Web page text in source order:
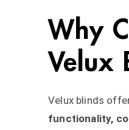
Why
Velux
Velux blinds
functionality,